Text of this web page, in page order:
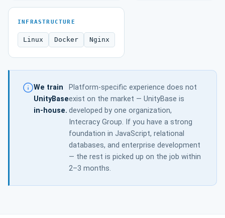
INFRASTRUCTURE
Linux Docker Nginx
We train
UnityBase
in-house.
Platform-specific experience does not
exist on the market — UnityBase is
developed by one organization,
Intecracy Group. If you have a strong
foundation in JavaScript, relational
databases, and enterprise development
— the rest is picked up on the job within
2–3 months.